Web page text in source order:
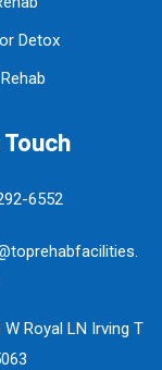
Detox
6552
W Royal LN Irving T